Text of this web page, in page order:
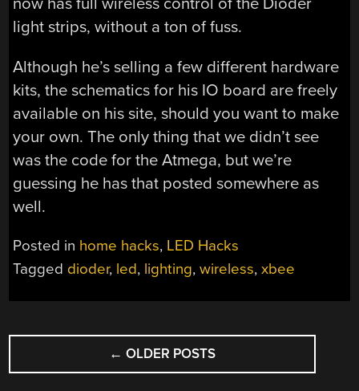
light strips, without a ton of fuss.
Although he’s selling a few different hardware
kits, the schematics for his IO board are freely
available on his site, should you want to make
your own. The only thing that we didn’t see
was the code for the Atmega, but we’re
guessing he has that posted somewhere as
well.
Posted in home hacks, LED Hacks
Tagged dioder, led, lighting,wireless,xbee
POSTS
NAVIGATION
← OLDER POSTS